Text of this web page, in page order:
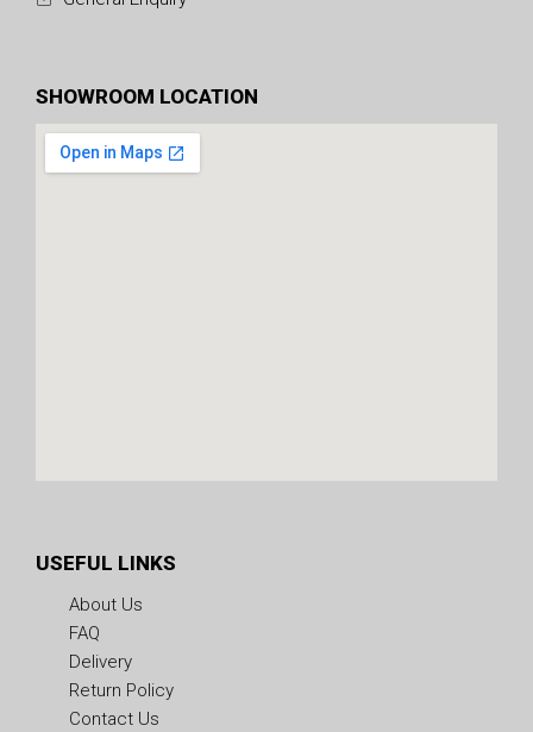
SHOWROOM LOCATION
USEFUL LINKS
About Us
FAQ
Delivery
Return Policy
Contact Us